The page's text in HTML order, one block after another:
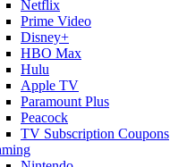
Netflix
Prime Video
Disney+
HBO Max
Hulu
Apple TV
Paramount Plus
Peacock
TV Subscription Coupons